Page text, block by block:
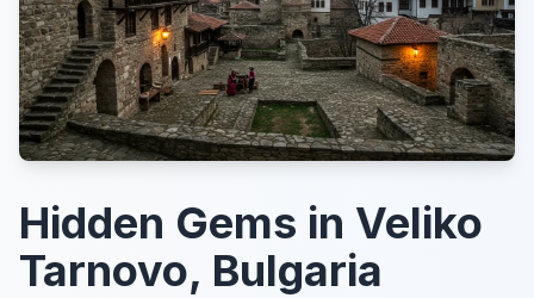
Hidden Gems in Veliko
Tarnovo, Bulgaria